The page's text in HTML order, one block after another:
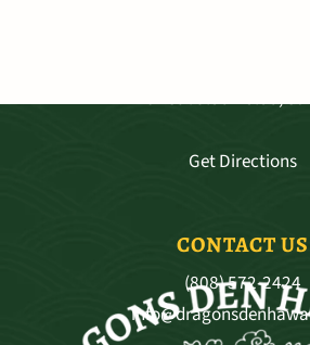
Mo - Sat 9:30—5:30,
Get Directions
CONTACT US
(808) 572-2424